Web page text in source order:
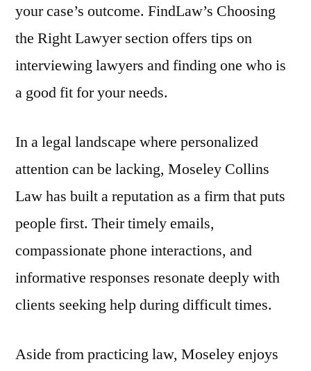
your case’s outcome. FindLaw’s Choosing
the Right Lawyer section offers tips on
interviewing lawyers and finding one who is
a good fit for your needs.
In a legal landscape where personalized
attention can be lacking, Moseley Collins
Law has built a reputation as a firm that puts
people first. Their timely emails,
compassionate phone interactions, and
informative responses resonate deeply with
clients seeking help during difficult times.
Aside from practicing law, Moseley enjoys